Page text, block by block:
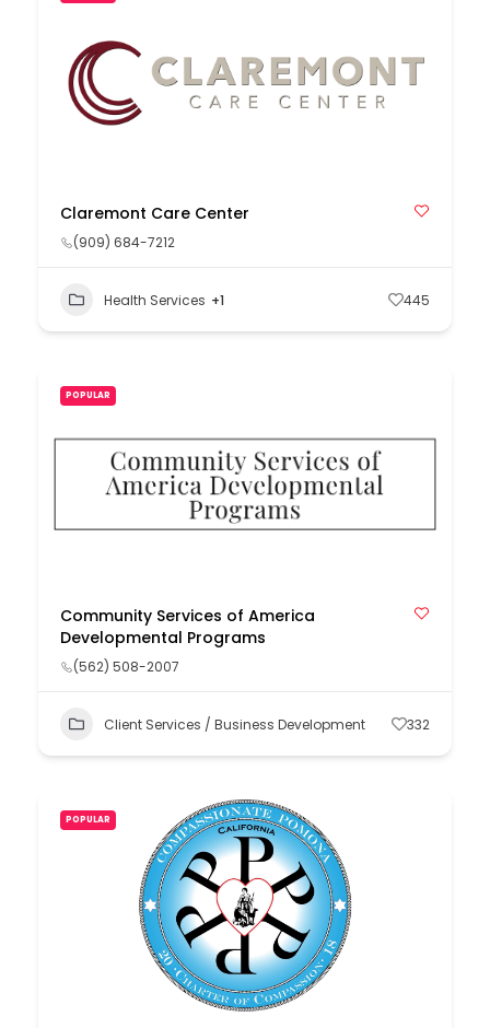
Claremont Care Center
(909) 684-7212
Health Services +1 445
POPULAR
Community Services of America
Developmental Programs
(562) 508-2007
Client Services / Business Development 332
POPULAR